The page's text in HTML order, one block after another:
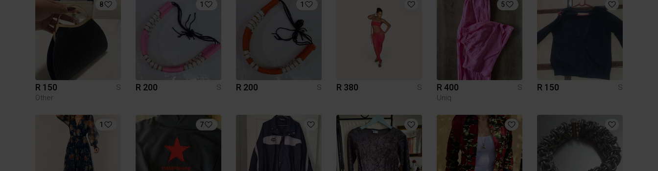
8
R 150
S
Other
1
R 200 S
1
R 200 S R 380 S
5
R 400
S
Uniq
R 150 S
1 7